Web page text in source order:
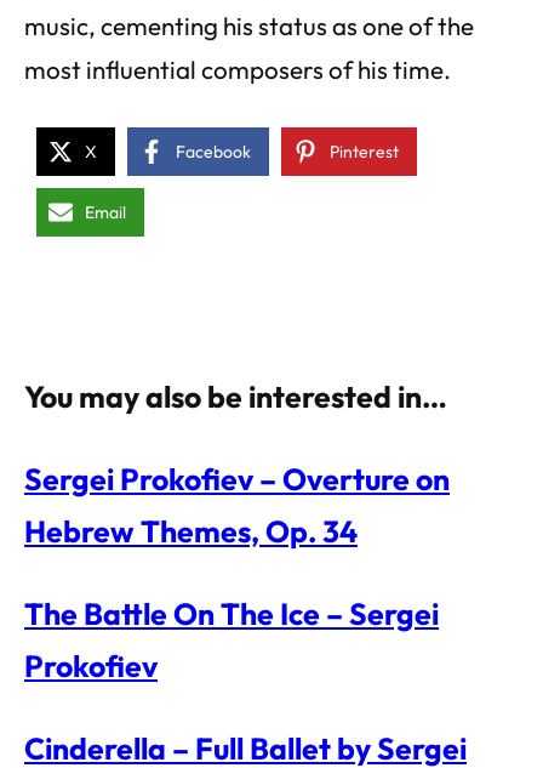
music, cementing his status as one of the
most influential composers of his time.
X Facebook Pinterest
Email
You may also be interested in…
Sergei Prokofiev – Overture on
Hebrew Themes, Op. 34
The Battle On The Ice – Sergei
Prokofiev
Cinderella – Full Ballet by Sergei